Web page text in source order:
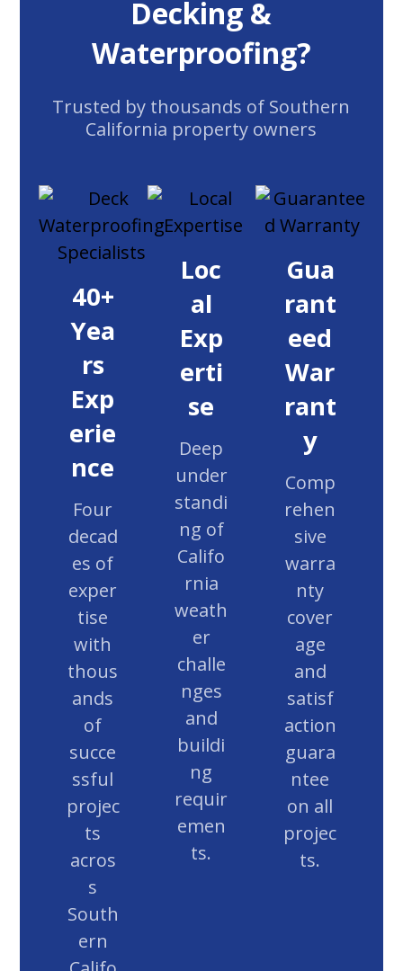
Decking &
Waterproofing?
Trusted by thousands of Southern
California property owners
40+
Yea
rs
Exp
erie
nce
Four
decad
es of
exper
tise
with
thous
ands
of
succe
ssful
projec
ts
acros
s
South
ern
Loc
al
Exp
erti
se
Deep
under
standi
ng of
Califo
rnia
weath
er
challe
nges
and
buildi
ng
requir
emen
ts.
Gua
rant
eed
War
rant
y
Comp
rehen
sive
warra
nty
cover
age
and
satisf
action
guara
ntee
on all
projec
ts.